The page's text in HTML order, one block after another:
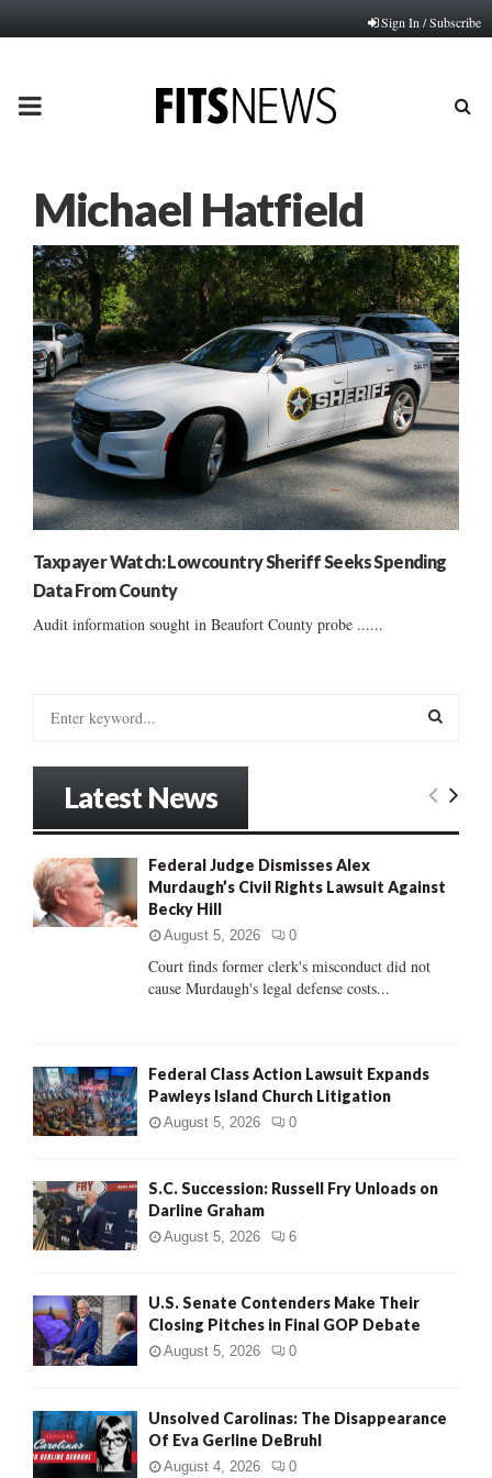
Sign In / Subscribe
PRIMARY
Michael Hatfield
Taxpayer Watch: Lowcountry Sheriff Seeks Spending
Data From County
Audit information sought in Beaufort County probe ......
o
r
:
E
R
H
Latest News
Federal Judge Dismisses Alex
Murdaugh’s Civil Rights Lawsuit Against
Becky Hill
August 5, 2026 0
Court finds former clerk's misconduct did not
cause Murdaugh's legal defense costs...
Federal Class Action Lawsuit Expands
Pawleys Island Church Litigation
August 5, 2026 0
S.C. Succession: Russell Fry Unloads on
Darline Graham
August 5, 2026 6
U.S. Senate Contenders Make Their
Closing Pitches in Final GOP Debate
August 5, 2026 0
Unsolved Carolinas: The Disappearance
Of Eva Gerline DeBruhl
August 4, 2026 0